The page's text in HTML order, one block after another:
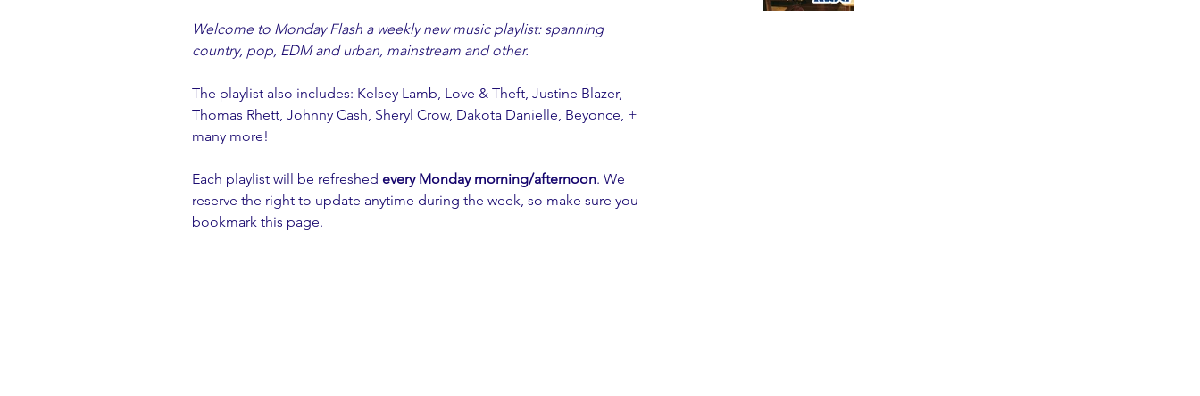
Welcome to Monday Flash a weekly new music playlist: spanning
country, pop, EDM and urban, mainstream and other.
The playlist also includes: Kelsey Lamb, Love & Theft, Justine Blazer,
Thomas Rhett, Johnny Cash, Sheryl Crow, Dakota Danielle, Beyonce, +
many more!
Each playlist will be refreshed every Monday morning/afternoon. We
reserve the right to update anytime during the week, so make sure you
bookmark this page.